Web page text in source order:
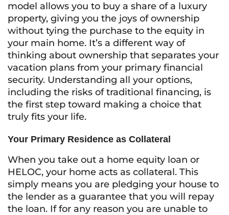
model allows you to buy a share of a luxury
property, giving you the joys of ownership
without tying the purchase to the equity in
your main home. It’s a different way of
thinking about ownership that separates your
vacation plans from your primary financial
security. Understanding all your options,
including the risks of traditional financing, is
the first step toward making a choice that
truly fits your life.
Your Primary Residence as Collateral
When you take out a home equity loan or
HELOC, your home acts as collateral. This
simply means you are pledging your house to
the lender as a guarantee that you will repay
the loan. If for any reason you are unable to